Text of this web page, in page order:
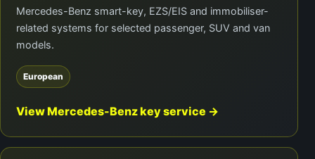
Mercedes-Benz smart-key, EZS/EIS and immobiliser-
related systems for selected passenger, SUV and van
models.
European
View Mercedes-Benz key service →